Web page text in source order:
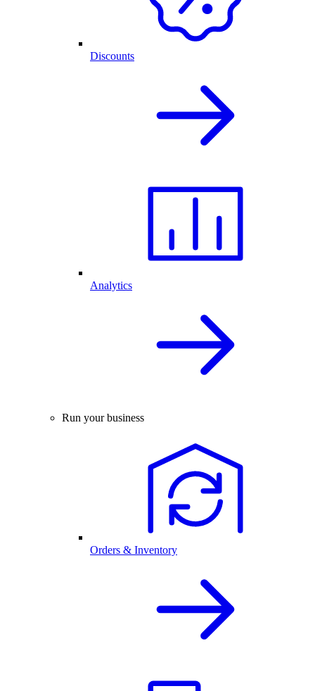
Discounts
Analytics
Run your business
Orders & Inventory